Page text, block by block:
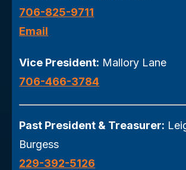
706-825-9711
Email
Vice President: Mallory Lane
706-466-3784
Past President & Treasurer:
Burgess
229-392-5126